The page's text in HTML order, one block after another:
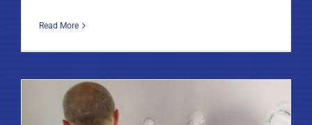
Read More